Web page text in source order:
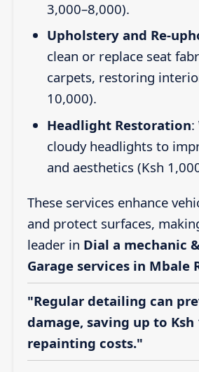
3,000–8,000).
Upholstery and Re-
clean or replace seat
carpets, restoring
10,000).
Headlight Restoration:
cloudy headlights to
and aesthetics (Ksh
These services enhance
and protect surfaces,
leader in Dial a mechanic
Garage services in Mbale
"Regular detailing can
damage, saving up to Ksh
repainting costs."